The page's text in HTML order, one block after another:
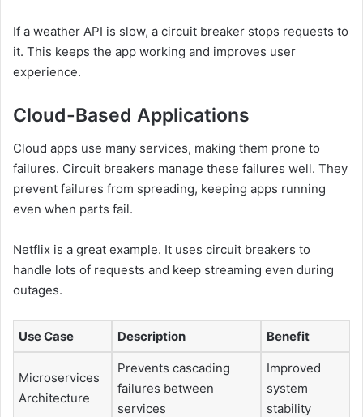
If a weather API is slow, a circuit breaker stops requests to
it. This keeps the app working and improves user
experience.
Cloud-Based Applications
Cloud apps use many services, making them prone to
failures. Circuit breakers manage these failures well. They
prevent failures from spreading, keeping apps running
even when parts fail.
Netflix is a great example. It uses circuit breakers to
handle lots of requests and keep streaming even during
outages.
Use Case Description Benefit
Microservices
Architecture
Prevents cascading
failures between
services
Improved
system
stability